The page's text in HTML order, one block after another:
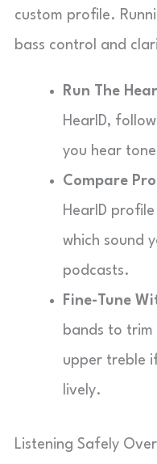
custom profile.
bass control and
Run The
HearID,
you hear
Compare
HearID
which sound
podcasts.
Fine-Tune
bands to
upper treble
lively.
Listening Safely